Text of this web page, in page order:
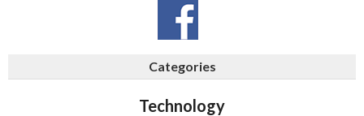
Categories
Technology